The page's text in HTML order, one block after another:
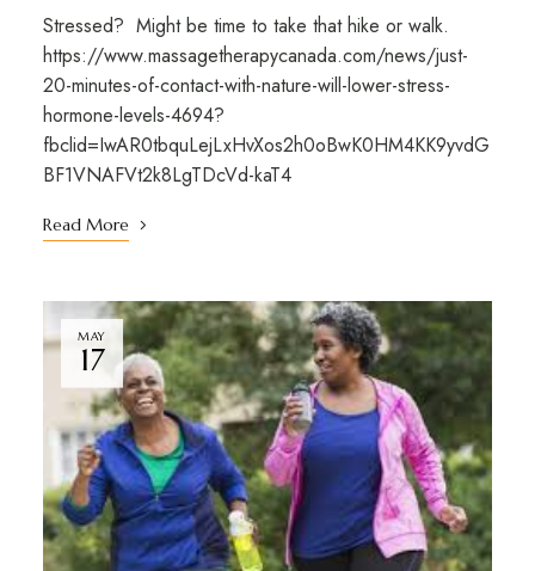
Stressed? Might be time to take that hike or walk.
https://www.massagetherapycanada.com/news/just-
20-minutes-of-contact-with-nature-will-lower-stress-
hormone-levels-4694?
fbclid=IwAR0tbquLejLxHvXos2h0oBwK0HM4KK9yvdG
BF1VNAFVt2k8LgTDcVd-kaT4
Read More
MAY
17